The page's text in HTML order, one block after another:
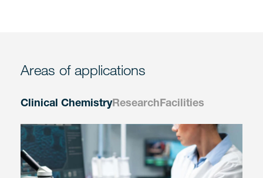
Areas of applications
Clinical ChemistryResearchFacilities